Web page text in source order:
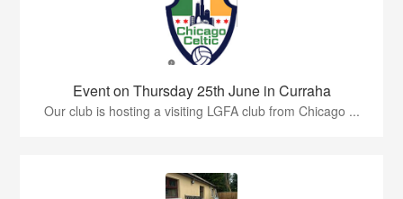
Event on Thursday 25th June in Curraha
Our club is hosting a visiting LGFA club from Chicago ...